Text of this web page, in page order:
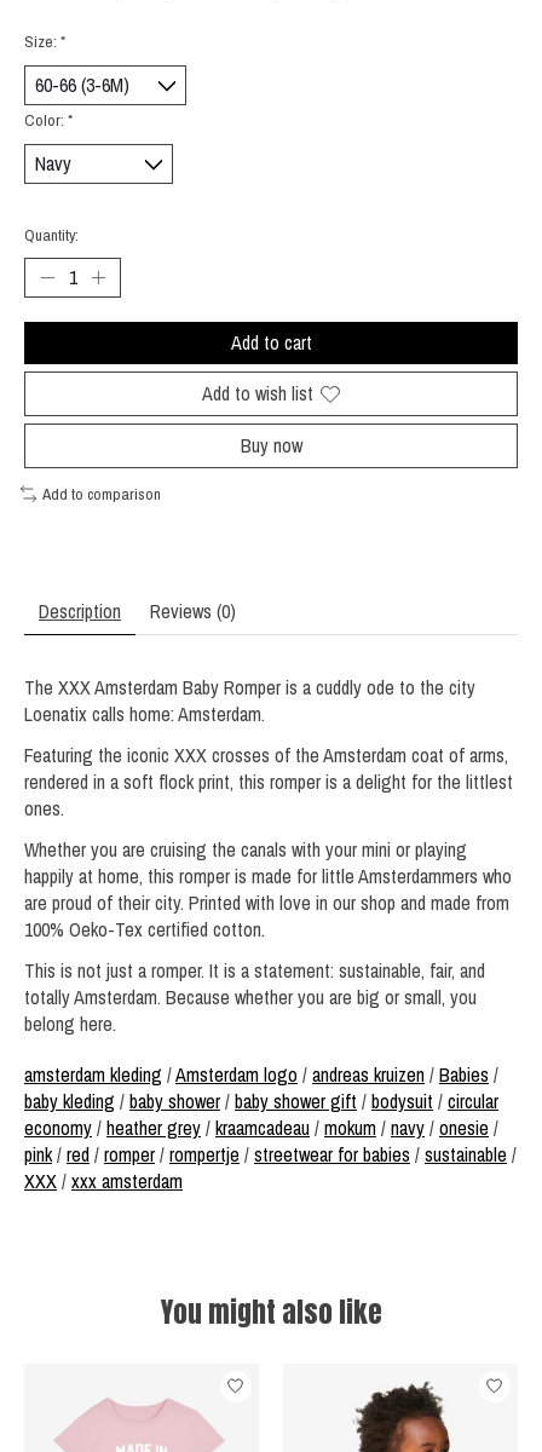
Size: *
Color: *
Quantity:
Add to cart
Add to wish list
Buy now
Add to comparison
Description Reviews (0)
The XXX Amsterdam Baby Romper is a cuddly ode to the city
Loenatix calls home: Amsterdam.
Featuring the iconic XXX crosses of the Amsterdam coat of arms,
rendered in a soft flock print, this romper is a delight for the littlest
ones.
Whether you are cruising the canals with your mini or playing
happily at home, this romper is made for little Amsterdammers who
are proud of their city. Printed with love in our shop and made from
100% Oeko-Tex certified cotton.
This is not just a romper. It is a statement: sustainable, fair, and
totally Amsterdam. Because whether you are big or small, you
belong here.
amsterdam kleding /Amsterdam logo /andreas kruizen/Babies /
baby kleding /baby shower/baby shower gift /bodysuit /circular
economy/heather grey/kraamcadeau/mokum/navy/onesie /
pink/red/romper/rompertje /streetwear for babies /sustainable /
XXX/xxx amsterdam
You might also like